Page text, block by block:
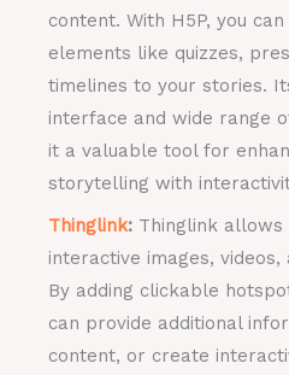
content. With H5P, you
elements like quizzes,
timelines to your stories.
interface and wide range
it a valuable tool for
storytelling with
Thinglink: Thinglink
interactive images,
By adding clickable
can provide additional
content, or create